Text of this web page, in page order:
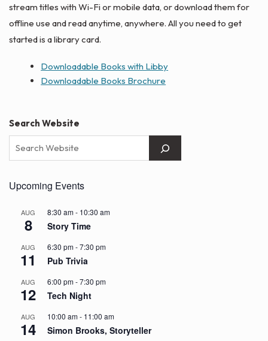
stream titles with Wi-Fi or mobile data, or download them for
offline use and read anytime, anywhere. All you need to get
started is a library card.
Downloadable Books with Libby
Downloadable Books Brochure
Search Website
Upcoming Events
AUG
8
8:30 am- 10:30 am
Story Time
AUG
11
6:30 pm-7:30 pm
Pub Trivia
AUG
12
6:00 pm-7:30 pm
Tech Night
AUG
14
10:00 am- 11:00 am
Simon Brooks, Storyteller